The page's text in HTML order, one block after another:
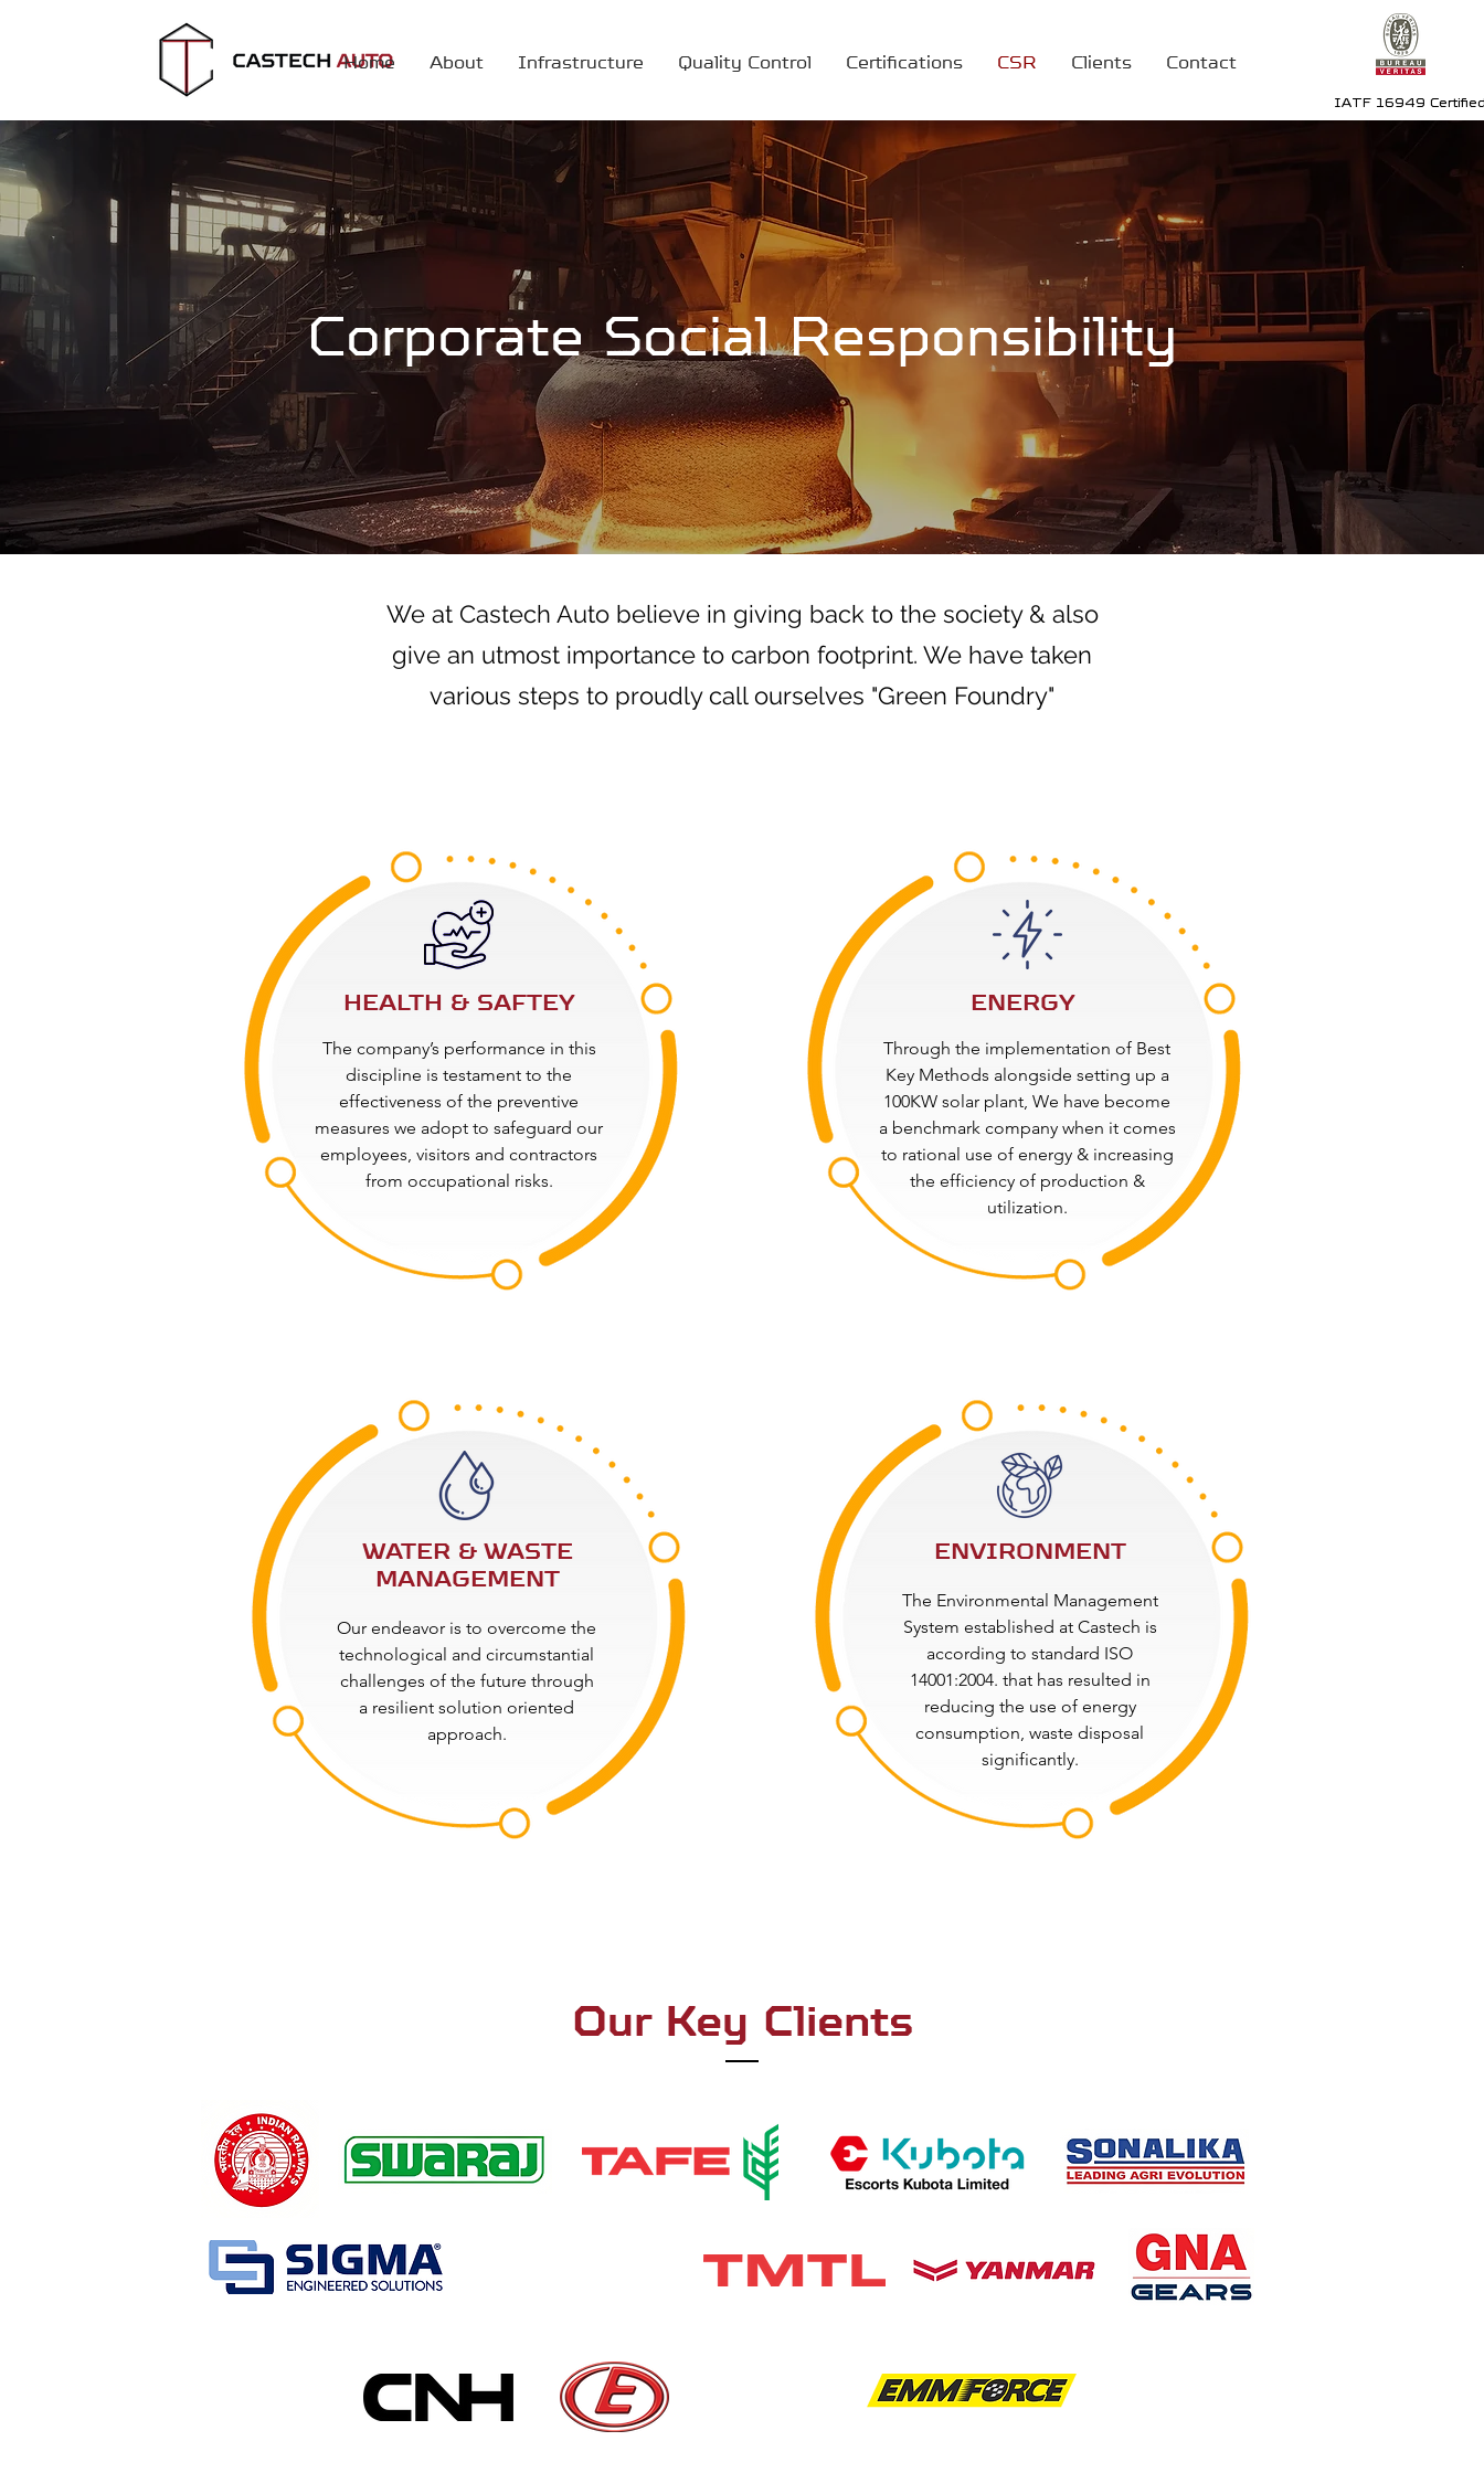
Home About Infrastructure Quality Control Certifications CSR Clients Contact
IATF 16949
Corporate Social Responsibility
We at Castech Auto believe in giving back to the society & also
give an utmost importance to carbon footprint. We have taken
various steps to proudly call ourselves "Green Foundry"
HEALTH & SAFTEY
The company’s performance in this
discipline is testament to the
effectiveness of the preventive
measures we adopt to safeguard our
employees, visitors and contractors
from occupational risks.
ENERGY
Through the implementation of Best
Key Methods alongside setting up a
100KW solar plant, We have become
a benchmark company when it comes
to rational use of energy & increasing
the efficiency of production &
utilization.
WATER & WASTE
MANAGEMENT
Our endeavor is to overcome the
technological and circumstantial
challenges of the future through
a resilient solution oriented
approach.
ENVIRONMENT
The Environmental Management
System established at Castech is
according to standard ISO
14001:2004. that has resulted in
reducing the use of energy
consumption, waste disposal
significantly.
Our Key Clients